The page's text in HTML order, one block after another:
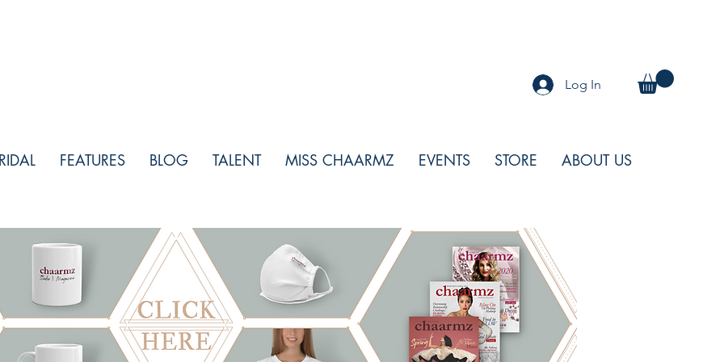
Log In
FEATURES BLOG TALENT MISS CHAARMZ EVENTS STORE ABOUT US